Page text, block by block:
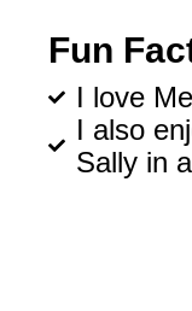
Fun
I love
I also
Sally in